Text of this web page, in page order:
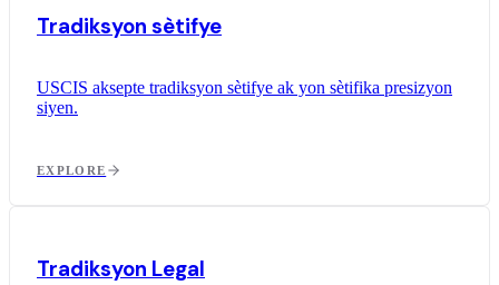
Tradiksyon sètifye
USCIS aksepte tradiksyon sètifye ak yon sètifika presizyon
siyen.
EXPLORE
Tradiksyon Legal